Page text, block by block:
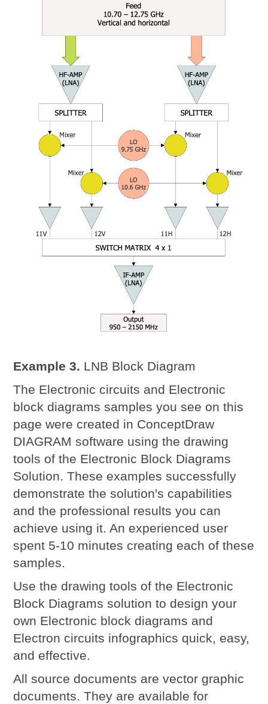
Example 3. LNB Block Diagram
The Electronic circuits and Electronic
block diagrams samples you see on this
page were created in ConceptDraw
DIAGRAM software using the drawing
tools of the Electronic Block Diagrams
Solution. These examples successfully
demonstrate the solution's capabilities
and the professional results you can
achieve using it. An experienced user
spent 5-10 minutes creating each of these
samples.
Use the drawing tools of the Electronic
Block Diagrams solution to design your
own Electronic block diagrams and
Electron circuits infographics quick, easy,
and effective.
All source documents are vector graphic
documents. They are available for